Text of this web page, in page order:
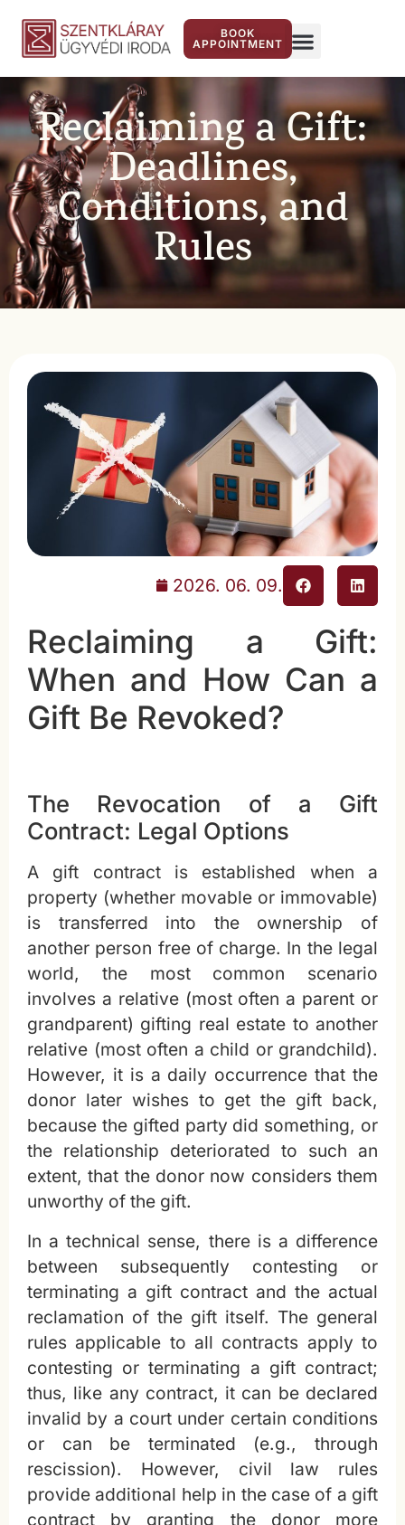
BOOK
APPOINTMENT
Reclaiming a Gift:
Deadlines,
Conditions, and
Rules
2026. 06. 09.
Reclaiming a Gift:
When and How Can a
Gift Be Revoked?
The Revocation of a Gift
Contract: Legal Options
A gift contract is established when a
property (whether movable or immovable)
is transferred into the ownership of
another person free of charge. In the legal
world, the most common scenario
involves a relative (most often a parent or
grandparent) gifting real estate to another
relative (most often a child or grandchild).
However, it is a daily occurrence that the
donor later wishes to get the gift back,
because the gifted party did something, or
the relationship deteriorated to such an
extent, that the donor now considers them
unworthy of the gift.
In a technical sense, there is a difference
between subsequently contesting or
terminating a gift contract and the actual
reclamation of the gift itself. The general
rules applicable to all contracts apply to
contesting or terminating a gift contract;
thus, like any contract, it can be declared
invalid by a court under certain conditions
or can be terminated (e.g., through
rescission). However, civil law rules
provide additional help in the case of a gift
contract by granting the donor more